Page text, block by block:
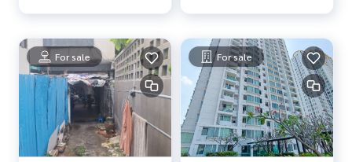
The Best Property Agent CO,.LTD., leader in brokerage busi
ness Full service real estate agent With professionalism, u
se of technology and creative innovation. To deliver the be
st service for you Providing services in buying, selling, and r
enting real estate.
For sale For sale